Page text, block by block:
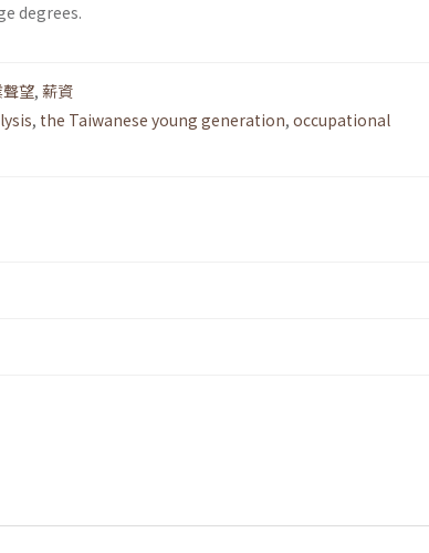
degrees.
望, 薪資
, the Taiwanese young generation, occupational